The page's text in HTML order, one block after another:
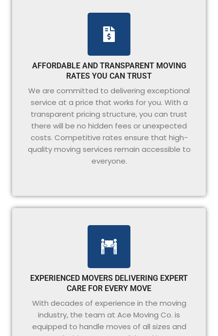
AFFORDABLE AND TRANSPARENT MOVING
RATES YOU CAN TRUST
We are committed to delivering exceptional
service at a price that works for you. With a
transparent pricing structure, you can trust
there will be no hidden fees or unexpected
costs. Competitive rates ensure that high-
quality moving services remain accessible to
everyone.
EXPERIENCED MOVERS DELIVERING EXPERT
CARE FOR EVERY MOVE
With decades of experience in the moving
industry, the team at Ace Moving Co. is
equipped to handle moves of all sizes and